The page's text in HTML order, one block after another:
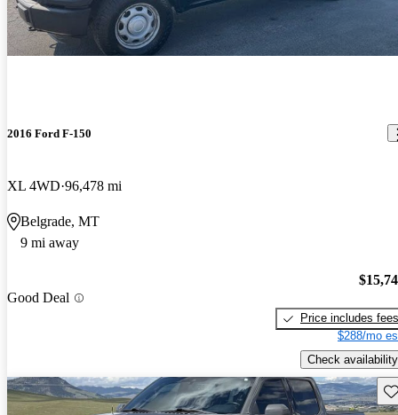
2016 Ford F-150
XL 4WD 96,478 mi
Belgrade, MT
9 mi away
Good Deal
Price includes fees
$288/mo
Check availability